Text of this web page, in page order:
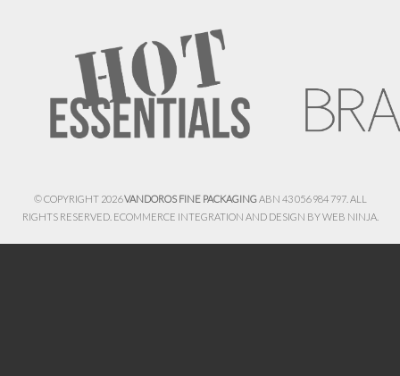
© COPYRIGHT 2026VANDOROS FINE PACKAGINGABN 43 056 984 797. ALL
RIGHTS RESERVED. ECOMMERCE INTEGRATION AND DESIGN BYWEB NINJA.